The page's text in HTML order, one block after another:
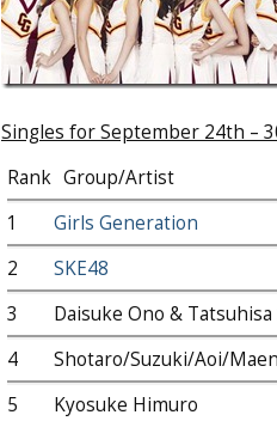
Singles for September 24th –
Rank Group/Artist
1
Girls Generation
2
SKE48
3
Daisuke Ono & Tatsuhisa
4
Shotaro/Suzuki/Aoi/
5
Kyosuke Himuro